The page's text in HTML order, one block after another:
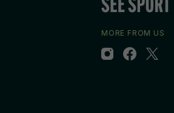
MORE FROM US